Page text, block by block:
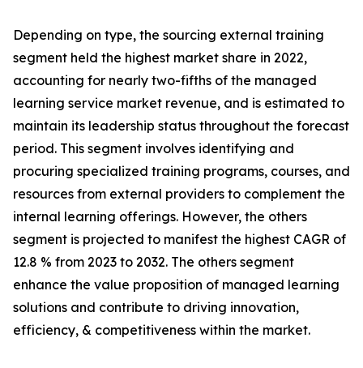
Depending on type, the sourcing external training
segment held the highest market share in 2022,
accounting for nearly two-fifths of the managed
learning service market revenue, and is estimated to
maintain its leadership status throughout the forecast
period. This segment involves identifying and
procuring specialized training programs, courses, and
resources from external providers to complement the
internal learning offerings. However, the others
segment is projected to manifest the highest CAGR of
12.8 % from 2023 to 2032. The others segment
enhance the value proposition of managed learning
solutions and contribute to driving innovation,
efficiency, & competitiveness within the market.